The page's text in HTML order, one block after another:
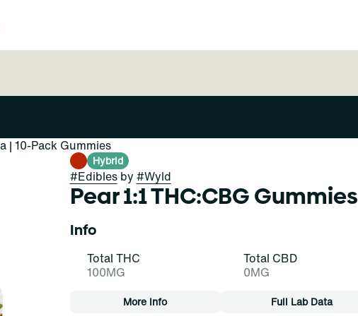
| 10-Pack Gummies
Hybrid
#Ediblesby #Wyld
Pear 1:1 THC:CBG Gummies
Info
Total THC
100MG
Total CBD
0MG
More Info Full Lab Data